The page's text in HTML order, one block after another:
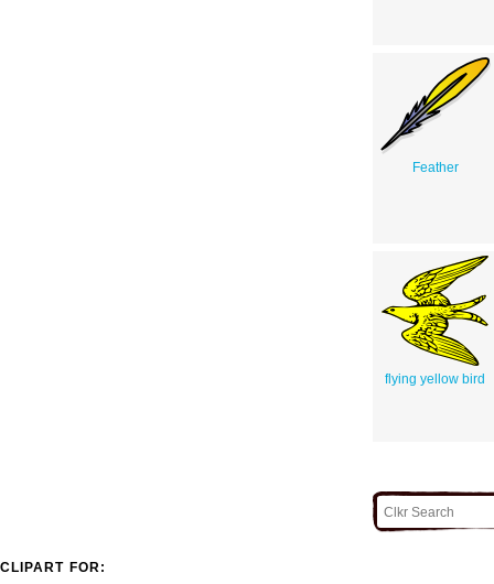
Feather
flying yellow bird
CLIPART FOR: